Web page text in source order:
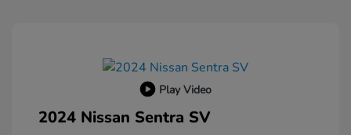
Play Video
2024 Nissan Sentra SV